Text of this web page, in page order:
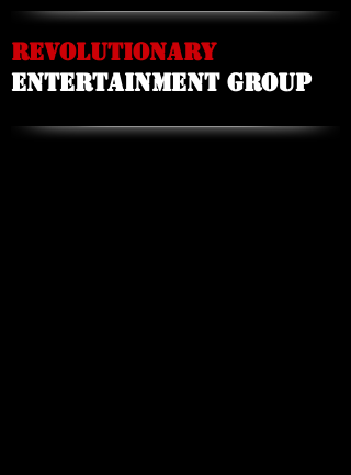
Revolutionary
Entertainment Group